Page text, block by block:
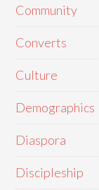
Community
Converts
Culture
Demographics
Diaspora
Discipleship